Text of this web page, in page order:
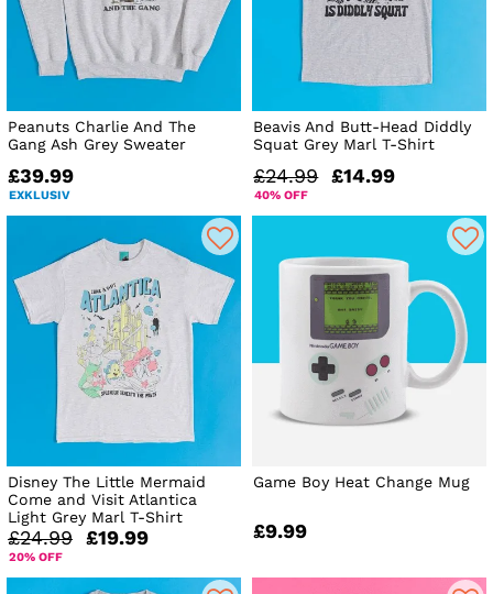
Peanuts Charlie And The
Gang Ash Grey Sweater
£39.99
EXKLUSIV
Beavis And Butt-Head Diddly
Squat Grey Marl T-Shirt
£24.99 £14.99
40% OFF
Disney The Little Mermaid
Come and Visit Atlantica
Light Grey Marl T-Shirt
£24.99 £19.99
20% OFF
Game Boy Heat Change Mug
£9.99